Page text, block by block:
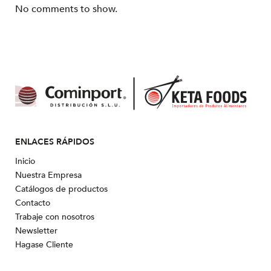
No comments to show.
ENLACES RÁPIDOS
Inicio
Nuestra Empresa
Catálogos de productos
Contacto
Trabaje con nosotros
Newsletter
Hagase Cliente